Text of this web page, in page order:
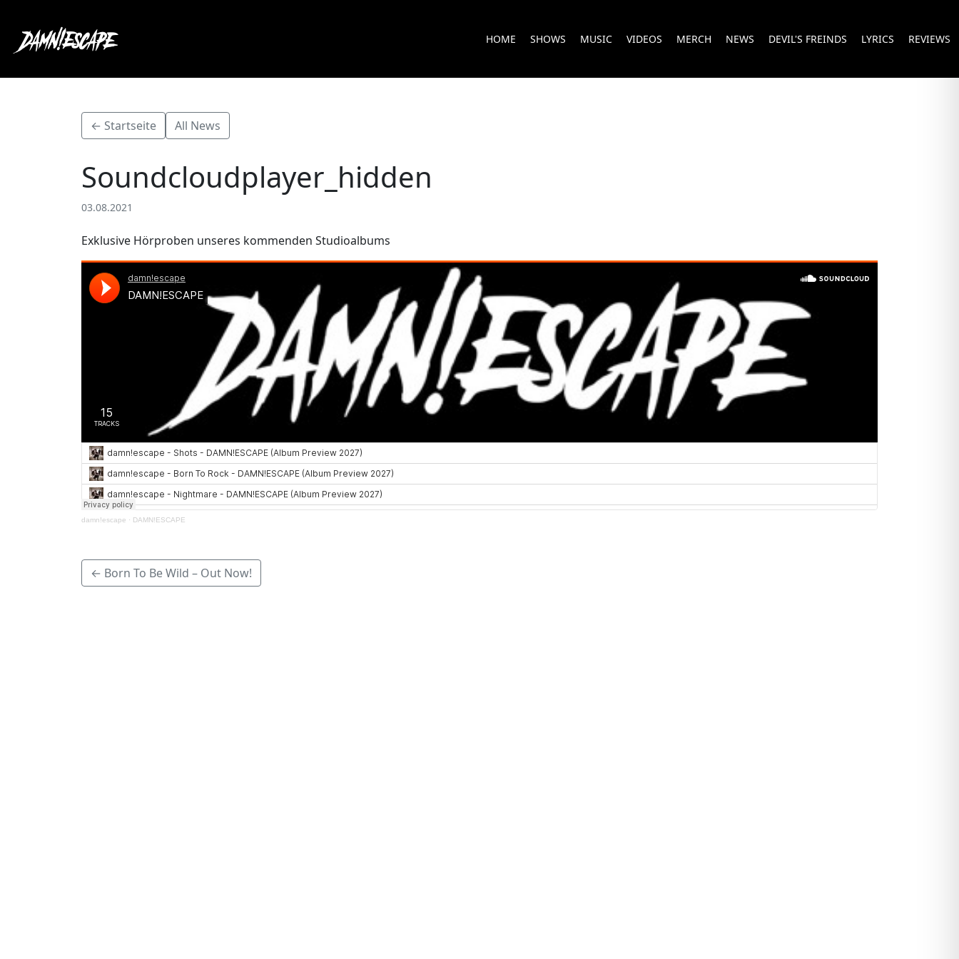
HOME SHOWS MUSIC VIDEOS MERCH NEWS DEVIL'S FREINDS LYRICS REVIEWS
← Startseite All News
Soundcloudplayer_hidden
03.08.2021
Exklusive Hörproben unseres kommenden Studioalbums
damn!escape · DAMN!ESCAPE
← Born To Be Wild – Out Now!